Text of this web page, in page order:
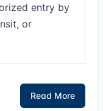
entry by
or
Read More